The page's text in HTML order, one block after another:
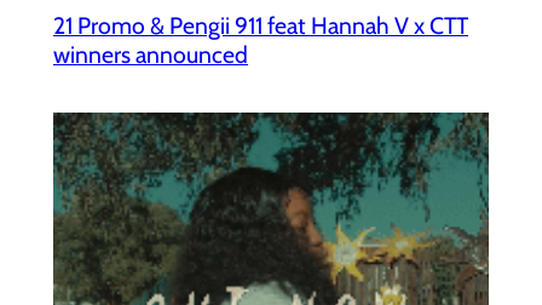
21 Promo & Pengii 911 feat Hannah V x CTT
winners announced